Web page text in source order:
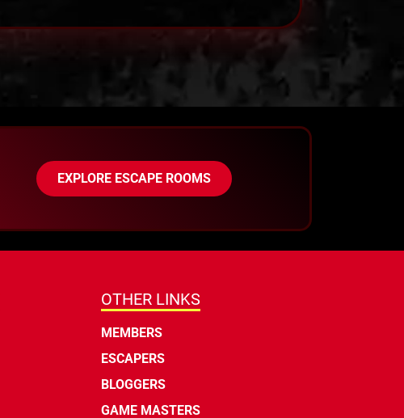
EXPLORE ESCAPE ROOMS
OTHER LINKS
MEMBERS
ESCAPERS
BLOGGERS
GAME MASTERS